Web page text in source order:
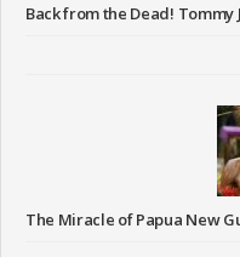
Back from the Dead! Tommy
The Miracle of Papua New